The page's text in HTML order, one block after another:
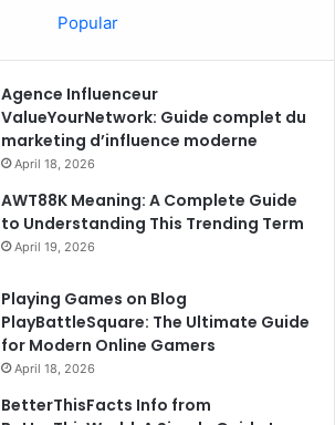
Popular
Agence Influenceur
ValueYourNetwork: Guide complet du
marketing d’influence moderne
April 18, 2026
AWT88K Meaning: A Complete Guide
to Understanding This Trending Term
April 19, 2026
Playing Games on Blog
PlayBattleSquare: The Ultimate Guide
for Modern Online Gamers
April 18, 2026
BetterThisFacts Info from